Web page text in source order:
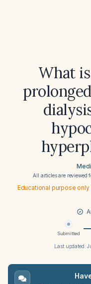
What
All articles are reviewed
Educational purpose
Submitted
Last updated: